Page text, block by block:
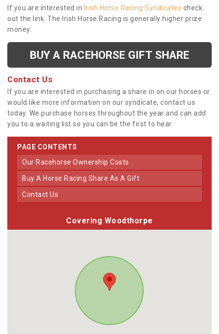
If you are interested in Irish Horse Racing Syndicates check
out the link. The Irish Horse Racing is generally higher prize
money.
BUY A RACEHORSE GIFT SHARE
Contact Us
If you are interested in purchasing a share in on our horses or
would like more information on our syndicate, contact us
today. We purchase horses throughout the year and can add
you to a waiting list so you can be the first to hear.
PAGE CONTENTS
Our Racehorse Ownership Costs
Buy A Horse Racing Share As A Gift
Contact Us
Covering Woodthorpe